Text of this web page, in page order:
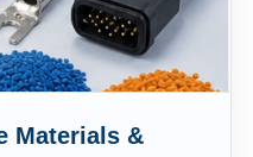
Materials &